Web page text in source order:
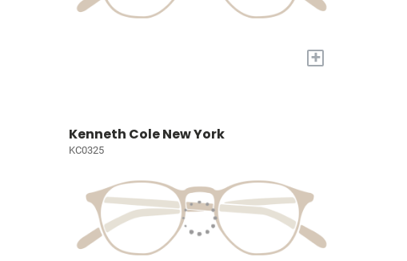
+
Kenneth Cole New York
KC0325